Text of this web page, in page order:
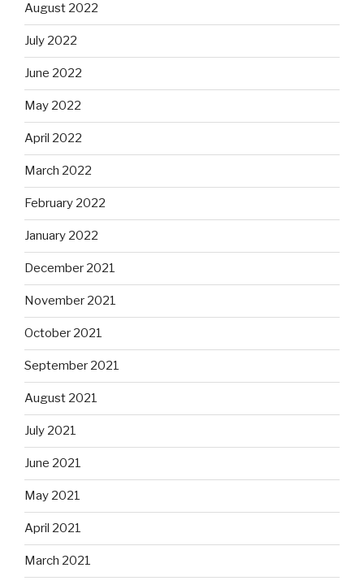
August 2022
July 2022
June 2022
May 2022
April 2022
March 2022
February 2022
January 2022
December 2021
November 2021
October 2021
September 2021
August 2021
July 2021
June 2021
May 2021
April 2021
March 2021